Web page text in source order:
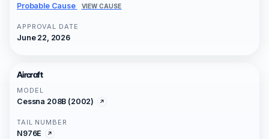
Probable Cause VIEW CAUSE
APPROVAL DATE
June 22, 2026
Aircraft
MODEL
Cessna 208B (2002)
TAIL NUMBER
N976E